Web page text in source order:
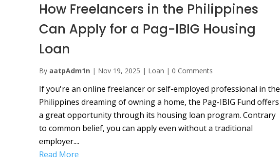
How Freelancers in the Philippines
Can Apply for a Pag-IBIG Housing
Loan
By aatpAdm1n | Nov 19, 2025 | Loan |0 Comments
If you're an online freelancer or self-employed professional in the
Philippines dreaming of owning a home, the Pag-IBIG Fund offers
a great opportunity through its housing loan program. Contrary
to common belief, you can apply even without a traditional
employer....
Read More